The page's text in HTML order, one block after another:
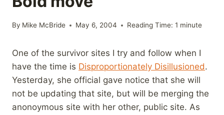
By Mike McBride May 6, 2004 Reading Time: 1 minute
One of the survivor sites I try and follow when I
have the time is Disproportionately Disillusioned.
Yesterday, she official gave notice that she will
not be updating that site, but will be merging the
anonoymous site with her other, public site. As